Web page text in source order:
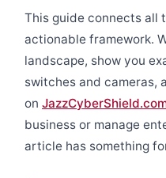
This guide connects all
actionable framework.
landscape, show you
switches and cameras,
on
business or manage
article has something